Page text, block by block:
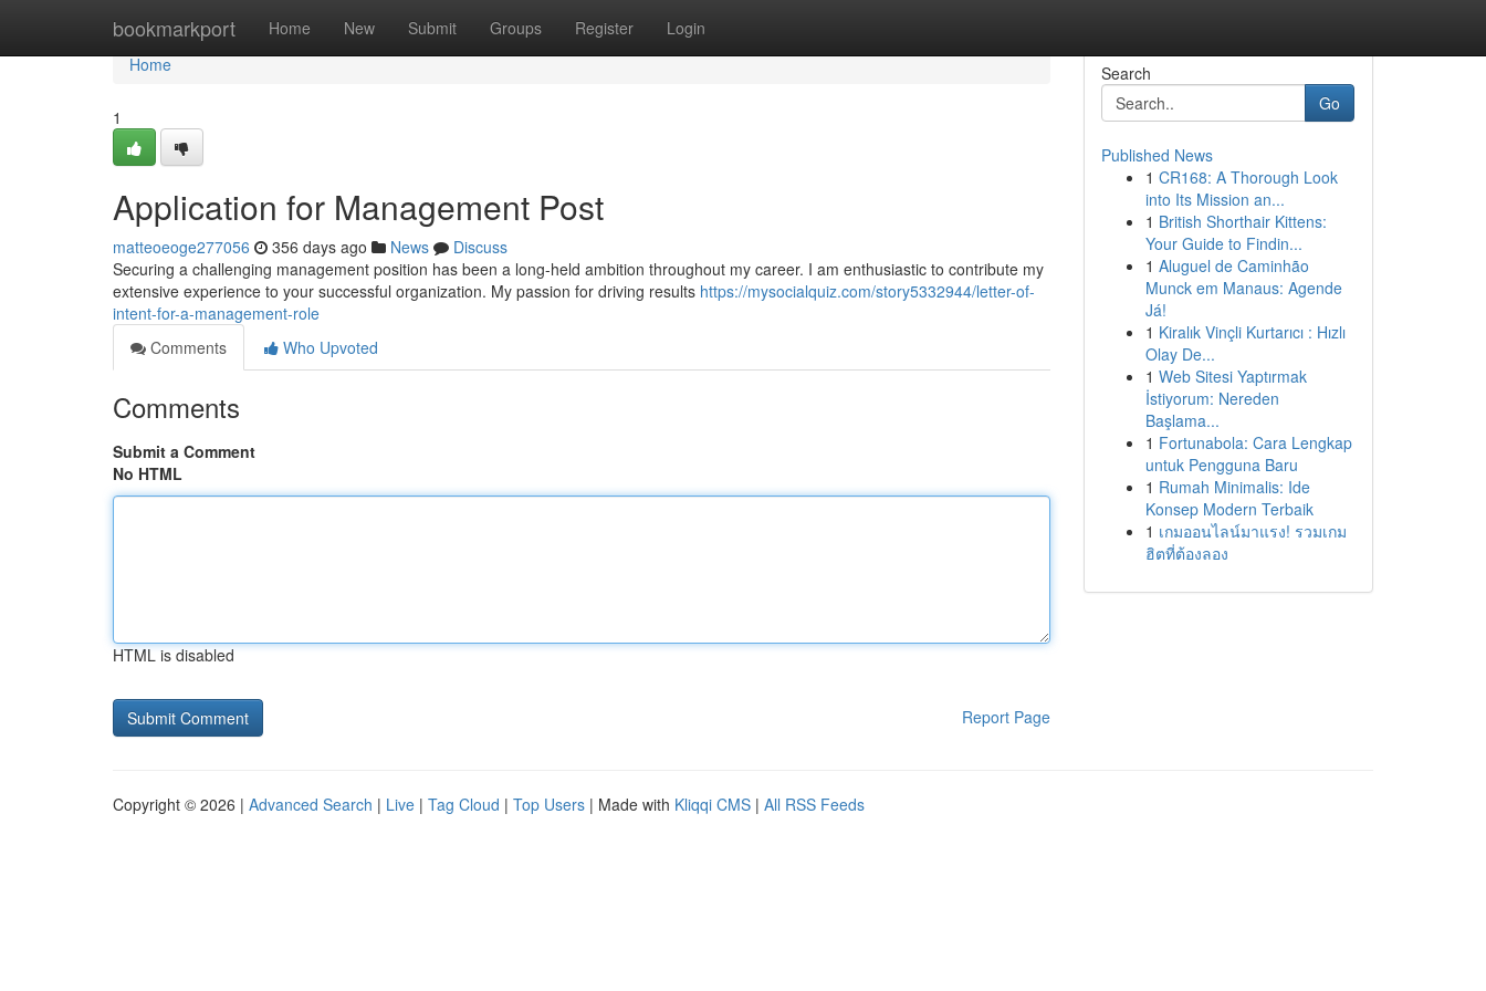
bookmarkport Home New Submit Groups Register Login
Home
Home
1
Application for Management Post
matteoeoge277056 356 days ago News
Discuss
Securing a challenging management position has been a long-held ambition throughout my career. I am enthusiastic to contribute my
extensive experience to your successful organization. My passion for driving results https://mysocialquiz.com/story5332944/letter-of-
intent-for-a-management-role
Comments
Who Upvoted
Comments
Submit a Comment
No HTML
HTML is disabled
Report Page
Search
Go
Published News
1 CR168: A Thorough Look
into Its Mission an...
1 British Shorthair Kittens:
Your Guide to Findin...
1 Aluguel de Caminhão
Munck em Manaus: Agende
Já!
1 Kiralık Vinçli Kurtarıcı : Hızlı
Olay De...
1 Web Sitesi Yaptırmak
İstiyorum: Nereden
Başlama...
1 Fortunabola: Cara Lengkap
untuk Pengguna Baru
1 Rumah Minimalis: Ide
Konsep Modern Terbaik
1 เกมออนไลน์มาแรง! รวมเกม
ฮิตที่ต้องลอง
Copyright © 2026 | Advanced Search | Live | Tag Cloud | Top Users | Made with Kliqqi CMS | All RSS Feeds